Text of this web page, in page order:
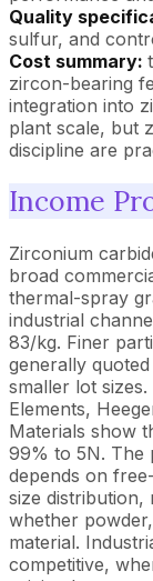
Quality
sulfur, and
Cost summary:
zircon-bearing
integration into
plant scale, but
discipline are
Income
Zirconium
broad
thermal-spray
industrial
83/kg. Finer
generally
smaller lot
Elements,
Materials show
99% to 5N. The
depends on
size
whether
material.
competitive,